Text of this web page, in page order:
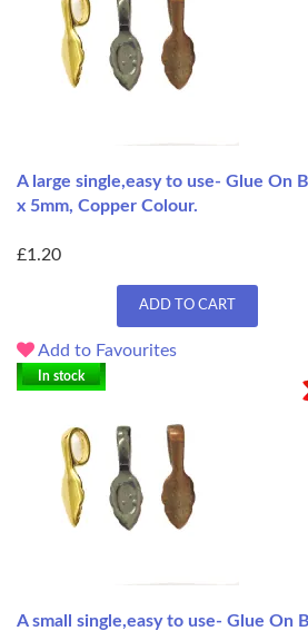
A large single,easy to use- Glue On
x 5mm, Copper Colour.
£1.20
ADD TO CART
Add to Favourites
In stock
A small single,easy to use- Glue On